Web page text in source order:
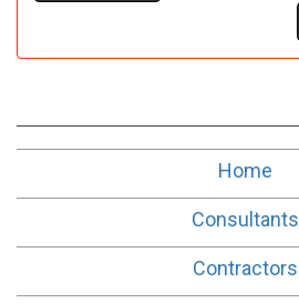
Home
Consultants
Contractors